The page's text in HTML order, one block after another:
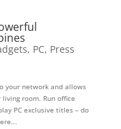
, PC, Press
your network and allows
room. Run office
PC exclusive titles – do